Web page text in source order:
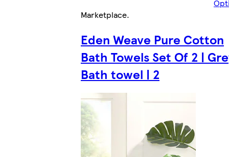
Marketplace.
Eden Weave Pure Cotton
Bath Towels Set Of 2 |
Bath towel | 2